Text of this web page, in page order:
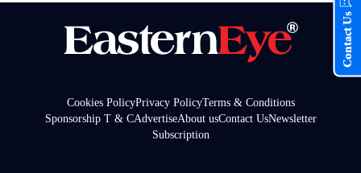
Cookies PolicyPrivacy PolicyTerms & Conditions
Sponsorship T & CAdvertiseAbout usContact UsNewsletter
Subscription
Contact Us